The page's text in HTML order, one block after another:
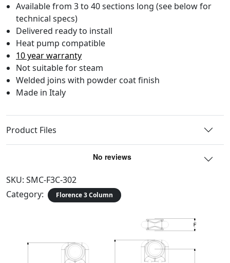
Available from 3 to 40 sections long (see below for
technical specs)
Delivered ready to install
Heat pump compatible
10 year warranty
Not suitable for steam
Welded joins with powder coat finish
Made in Italy
Product Files
SKU: SMC-F3C-302
Category:
Florence 3 Column